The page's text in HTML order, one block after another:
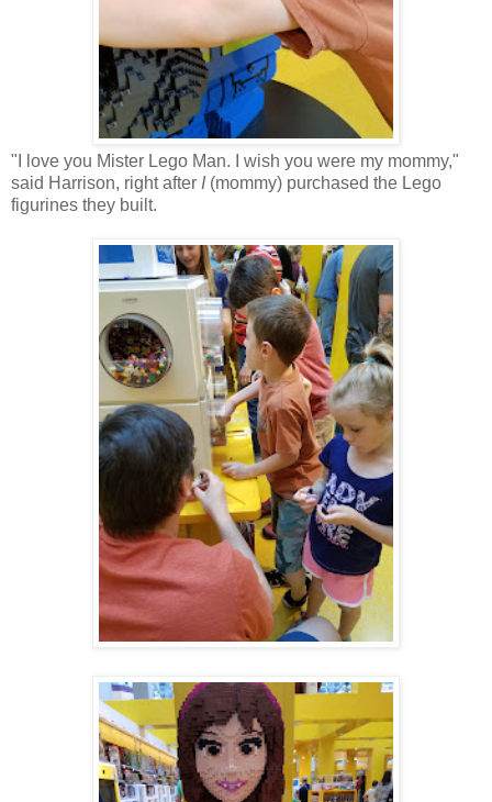
"I love you Mister Lego Man. I wish you were my mommy,"
said Harrison, right after I(mommy) purchased the Lego
figurines they built.